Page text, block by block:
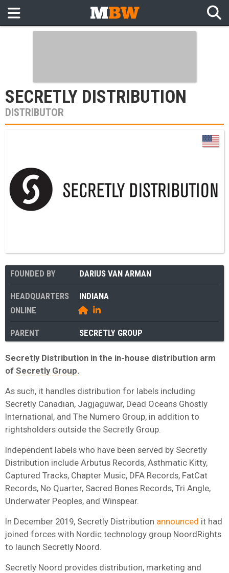
SECRETLY DISTRIBUTION
DISTRIBUTOR
FOUNDED BY DARIUS VAN ARMAN
HEADQUARTERS
INDIANA
ONLINE
PARENT SECRETLY GROUP
Secretly Distribution in the in-house distribution arm
of Secretly Group.
As such, it handles distribution for labels including
Secretly Canadian, Jagjaguwar, Dead Oceans Ghostly
International, and The Numero Group, in addition to
rightsholders outside the Secretly Group.
Independent labels who have been served by Secretly
Distribution include Arbutus Records, Asthmatic Kitty,
Captured Tracks, Chapter Music, DFA Records, FatCat
Records, No Quarter, Sacred Bones Records, Tri Angle,
Underwater Peoples, and Winspear.
In December 2019, Secretly Distribution announced it had
joined forces with Nordic technology group NoordRights
to launch Secretly Noord.
Secretly Noord provides distribution, marketing and